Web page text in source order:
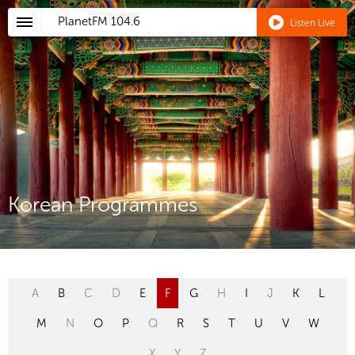
PlanetFM 104.6 Listen Live
Korean Programmes
A B C D E F G H I J K L
M N O P Q R S T U V W